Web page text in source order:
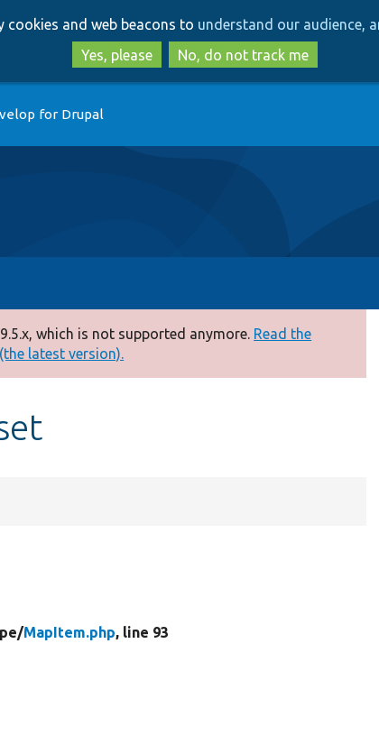
to
main
content
to
search
cookies and web beacons to understand our audience,
Yes, please
No, do not track me
for Drupal
which is not supported anymore. Read the
latest version).
MapItem.php, line 93